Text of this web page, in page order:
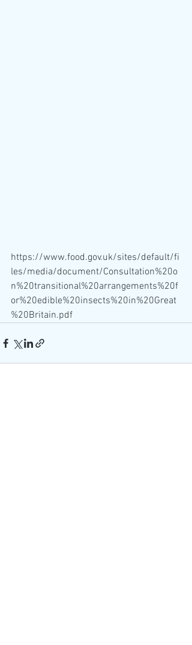
https://www.food.gov.uk/sites/default/fi
les/media/document/Consultation%20o
n%20transitional%20arrangements%20f
or%20edible%20insects%20in%20Great
%20Britain.pdf